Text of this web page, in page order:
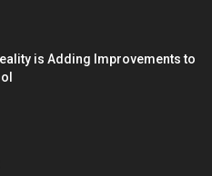
is Adding Improvements to